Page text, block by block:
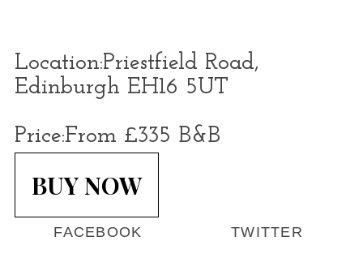
Location:Priestfield Road,
Edinburgh EH16 5UT
Price:From £335 B&B
BUY NOW
FACEBOOK TWITTER